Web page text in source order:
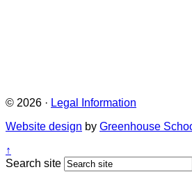
© 2026 · Legal Information
Website design by Greenhouse
↑
Search site